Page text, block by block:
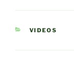
CATEGORIES
VIDEOS